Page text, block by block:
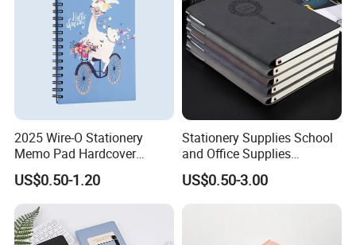
2025 Wire-O Stationery
Memo Pad Hardcover
Writing Diary Notebook
Printing
US$0.50-1.20
Stationery Supplies School
and Office Supplies
Corporate Gift Set Spiral
Journal Notebook
US$0.50-3.00